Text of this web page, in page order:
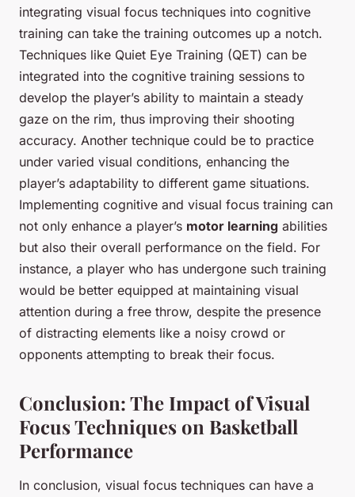
integrating visual focus techniques into cognitive
training can take the training outcomes up a notch.
Techniques like Quiet Eye Training (QET) can be
integrated into the cognitive training sessions to
develop the player’s ability to maintain a steady
gaze on the rim, thus improving their shooting
accuracy. Another technique could be to practice
under varied visual conditions, enhancing the
player’s adaptability to different game situations.
Implementing cognitive and visual focus training can
not only enhance a player’s motor learning abilities
but also their overall performance on the field. For
instance, a player who has undergone such training
would be better equipped at maintaining visual
attention during a free throw, despite the presence
of distracting elements like a noisy crowd or
opponents attempting to break their focus.
Conclusion: The Impact of Visual
Focus Techniques on Basketball
Performance
In conclusion, visual focus techniques can have a